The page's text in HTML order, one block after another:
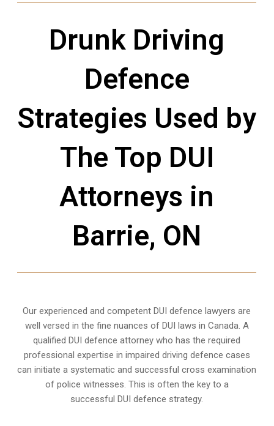
Drunk Driving
Defence
Strategies Used by
The Top DUI
Attorneys in
Barrie, ON
Our experienced and competent DUI defence lawyers are
well versed in the fine nuances of DUI laws in Canada. A
qualified DUI defence attorney who has the required
professional expertise in impaired driving defence cases
can initiate a systematic and successful cross examination
of police witnesses. This is often the key to a
successful DUI defence strategy.